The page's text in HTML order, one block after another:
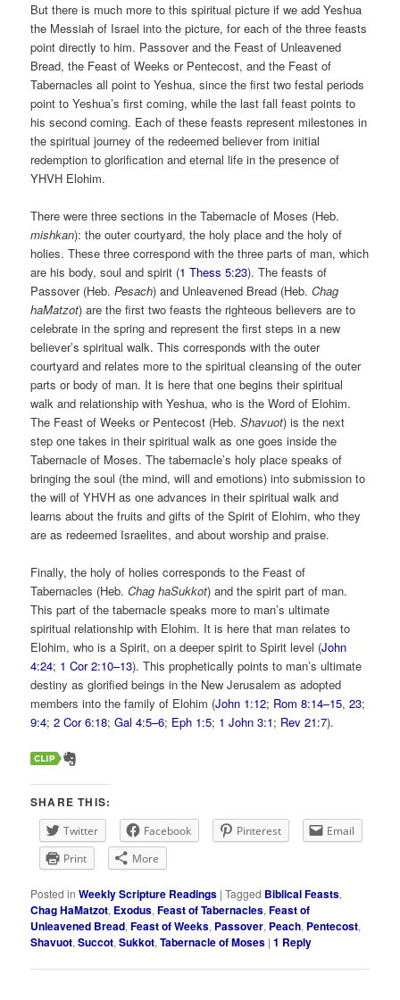
But there is much more to this spiritual picture if we add Yeshua
the Messiah of Israel into the picture, for each of the three feasts
point directly to him. Passover and the Feast of Unleavened
Bread, the Feast of Weeks or Pentecost, and the Feast of
Tabernacles all point to Yeshua, since the first two festal periods
point to Yeshua’s first coming, while the last fall feast points to
his second coming. Each of these feasts represent milestones in
the spiritual journey of the redeemed believer from initial
redemption to glorification and eternal life in the presence of
YHVH Elohim.
There were three sections in the Tabernacle of Moses (Heb.
mishkan): the outer courtyard, the holy place and the holy of
holies. These three correspond with the three parts of man, which
are his body, soul and spirit (1 Thess 5:23). The feasts of
Passover (Heb.Pesach) and Unleavened Bread (Heb.Chag
haMatzot) are the first two feasts the righteous believers are to
celebrate in the spring and represent the first steps in a new
believer’s spiritual walk. This corresponds with the outer
courtyard and relates more to the spiritual cleansing of the outer
parts or body of man. It is here that one begins their spiritual
walk and relationship with Yeshua, who is the Word of Elohim.
The Feast of Weeks or Pentecost (Heb.Shavuot) is the next
step one takes in their spiritual walk as one goes inside the
Tabernacle of Moses. The tabernacle’s holy place speaks of
bringing the soul (the mind, will and emotions) into submission to
the will of YHVH as one advances in their spiritual walk and
learns about the fruits and gifts of the Spirit of Elohim, who they
are as redeemed Israelites, and about worship and praise.
Finally, the holy of holies corresponds to the Feast of
Tabernacles (Heb.Chag haSukkot) and the spirit part of man.
This part of the tabernacle speaks more to man’s ultimate
spiritual relationship with Elohim. It is here that man relates to
Elohim, who is a Spirit, on a deeper spirit to Spirit level (John
4:24; 1 Cor 2:10–13). This prophetically points to man’s ultimate
destiny as glorified beings in the New Jerusalem as adopted
members into the family of Elohim (John 1:12; Rom 8:14–15,23;
9:4;2 Cor 6:18;Gal 4:5–6; Eph 1:5; 1 John 3:1; Rev 21:7).
SHARE THIS:
Twitter Facebook Pinterest
Email
Print
More
Posted in Weekly Scripture Readings |Tagged Biblical Feasts,
Chag HaMatzot, Exodus,Feast of Tabernacles,Feast of
Unleavened Bread,Feast of Weeks, Passover, Peach, Pentecost,
Shavuot,Succot,Sukkot,Tabernacle of Moses |1 Reply